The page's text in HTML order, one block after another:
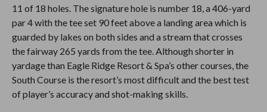
11 of 18 holes. The signature hole is number 18, a 406-yard
par 4 with the tee set 90 feet above a landing area which is
guarded by lakes on both sides and a stream that crosses
the fairway 265 yards from the tee. Although shorter in
yardage than Eagle Ridge Resort & Spa’s other courses, the
South Course is the resort’s most difficult and the best test
of player’s accuracy and shot-making skills.